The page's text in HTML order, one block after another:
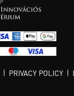
PRIVACY POLICY